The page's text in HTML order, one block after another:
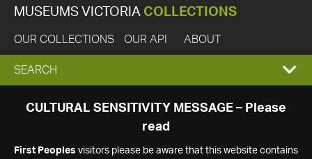
MUSEUMS VICTORIA COLLECTIONS
OUR COLLECTIONS OUR API ABOUT
EXPAND
SEARCH
SEARCH
CULTURAL SENSITIVITY MESSAGE – Please
read
First Peoples visitors please be aware that this website contains